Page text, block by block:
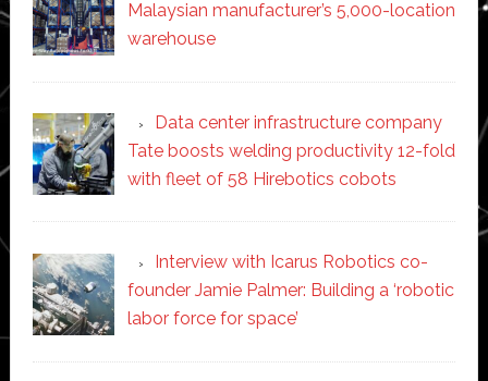
Malaysian manufacturer’s 5,000-location
warehouse
Data center infrastructure company
Tate boosts welding productivity 12-fold
with fleet of 58 Hirebotics cobots
Interview with Icarus Robotics co-
founder Jamie Palmer: Building a ‘robotic
labor force for space’